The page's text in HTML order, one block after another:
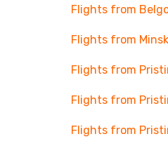
Flights from
Flights from
Flights from
Flights from
Flights from